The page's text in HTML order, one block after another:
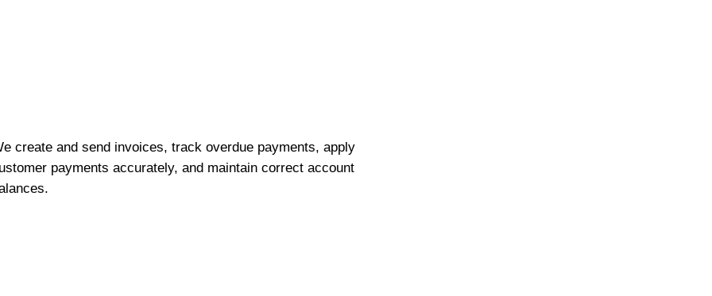
create and send invoices, track overdue payments, apply
payments accurately, and maintain correct account